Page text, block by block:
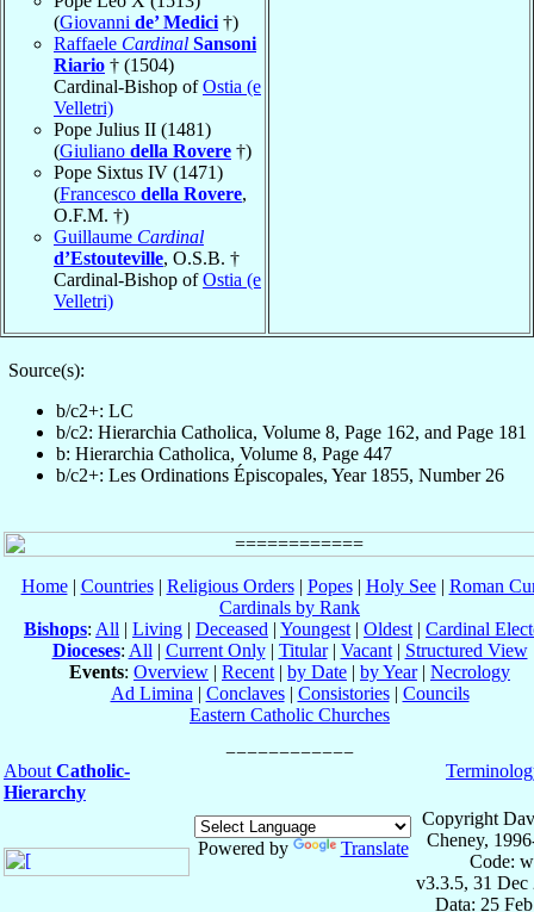
(Giovanni de’ Medici †)
Raffaele Cardinal Sansoni
Riario † (1504)
Cardinal-Bishop ofOstia (e
Velletri)
Pope Julius II (1481)
(Giuliano della Rovere †)
Pope Sixtus IV (1471)
(Francesco della Rovere,
O.F.M. †)
Guillaume Cardinal
d’Estouteville, O.S.B. †
Cardinal-Bishop ofOstia (e
Velletri)
Source(s):
b/c2+: LC
b/c2: Hierarchia Catholica, Volume 8, Page 162, and Page 181
b: Hierarchia Catholica, Volume 8, Page 447
b/c2+: Les Ordinations Épiscopales, Year 1855, Number 26
Home| Countries| Religious Orders| Popes| Holy See| Roman
Cardinals by Rank
Bishops: All | Living | Deceased | Youngest | Oldest | Cardinal
Dioceses: All | Current Only| Titular| Vacant| Structured View
Events: Overview | Recent | by Date | by Year| Necrology
Ad Limina | Conclaves| Consistories| Councils
Eastern Catholic Churches
About Catholic-
Hierarchy
Powered by Translate
Copyright
Cheney,
Code:
v3.3.5, 31 Dec
Data: 25